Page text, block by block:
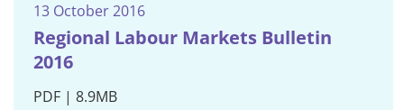
13 October 2016
Regional Labour Markets Bulletin
2016
PDF | 8.9MB